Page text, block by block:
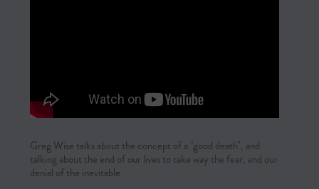
Greg Wise talks about the concept of a "good death", and
talking about the end of our lives to take way the fear, and our
denial of the inevitable.